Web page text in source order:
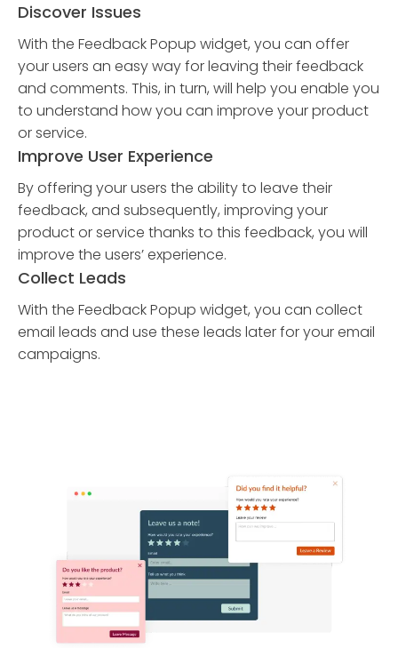
Discover Issues
With the Feedback Popup widget, you can offer
your users an easy way for leaving their feedback
and comments. This, in turn, will help you enable you
to understand how you can improve your product
or service.
Improve User Experience
By offering your users the ability to leave their
feedback, and subsequently, improving your
product or service thanks to this feedback, you will
improve the users’ experience.
Collect Leads
With the Feedback Popup widget, you can collect
email leads and use these leads later for your email
campaigns.